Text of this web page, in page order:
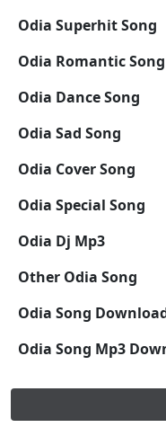
Odia Superhit Song
Odia Romantic Song
Odia Dance Song
Odia Sad Song
Odia Cover Song
Odia Special Song
Odia Dj Mp3
Other Odia Song
Odia Song
Odia Song Mp3